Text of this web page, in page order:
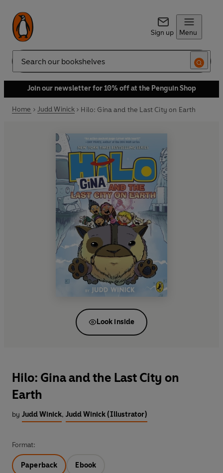
Sign up Menu
Search
Join our newsletter for 10% off at the Penguin Shop
Home Judd Winick Hilo: Gina and the Last City on Earth
Look inside
Hilo: Gina and the Last City on
Earth
by Judd Winick, Judd Winick (Illustrator)
Format:
Paperback Ebook